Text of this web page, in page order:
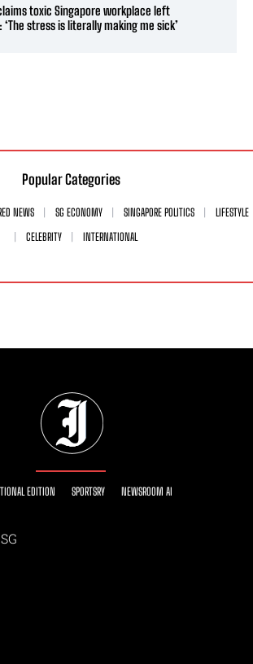
toxic Singapore workplace left
stress is literally making me sick’
Popular Categories
NEWS SG ECONOMY SINGAPORE POLITICS
LIFESTYLE
CELEBRITY
INTERNATIONAL
EDITION SPORTSRY NEWSROOM AI